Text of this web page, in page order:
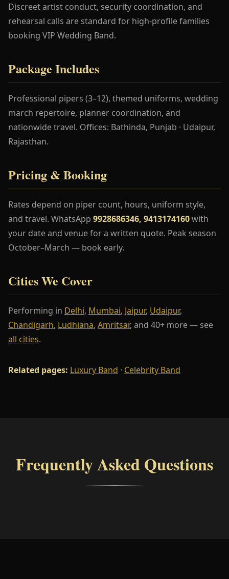
Discreet artist conduct, security coordination, and
rehearsal calls are standard for high-profile families
booking VIP Wedding Band.
Package Includes
Professional pipers (3–12), themed uniforms, wedding
march repertoire, planner coordination, and
nationwide travel. Offices: Bathinda, Punjab · Udaipur,
Rajasthan.
Pricing & Booking
Rates depend on piper count, hours, uniform style,
and travel. WhatsApp 9928686346, 9413174160with
your date and venue for a written quote. Peak season
October–March — book early.
Cities We Cover
Performing in Delhi, Mumbai, Jaipur, Udaipur,
Chandigarh, Ludhiana, Amritsar, and 40+ more — see
all cities.
Related pages: Luxury Band · Celebrity Band
Frequently Asked Questions